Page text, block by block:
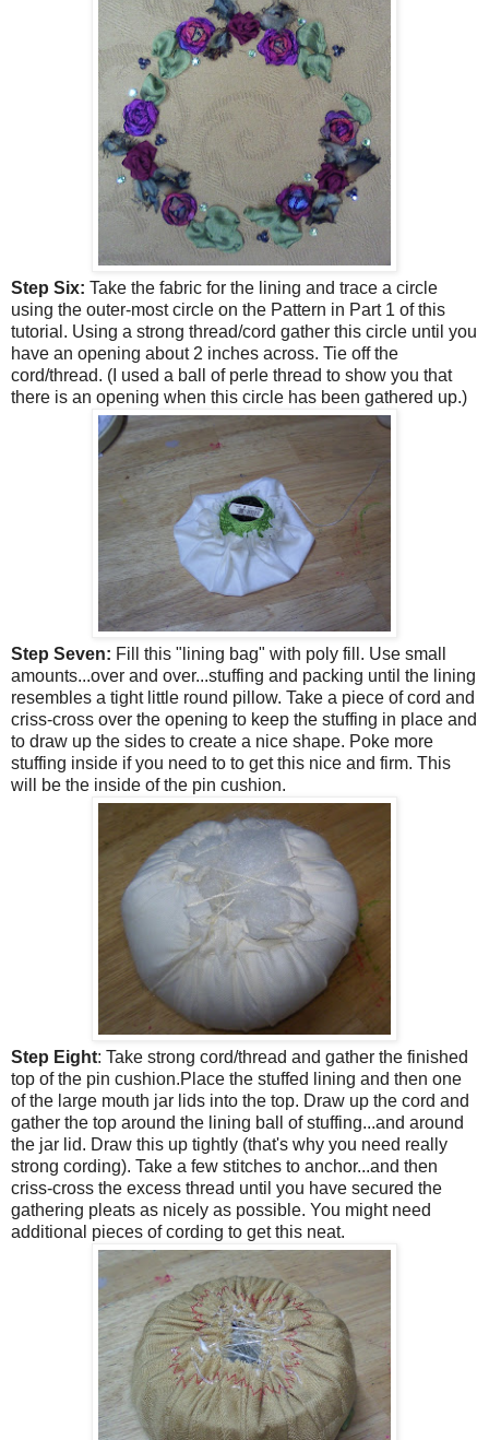
Step Six: Take the fabric for the lining and trace a circle
using the outer-most circle on the Pattern in Part 1 of this
tutorial. Using a strong thread/cord gather this circle until you
have an opening about 2 inches across. Tie off the
cord/thread. (I used a ball of perle thread to show you that
there is an opening when this circle has been gathered up.)
Step Seven: Fill this "lining bag" with poly fill. Use small
amounts...over and over...stuffing and packing until the lining
resembles a tight little round pillow. Take a piece of cord and
criss-cross over the opening to keep the stuffing in place and
to draw up the sides to create a nice shape. Poke more
stuffing inside if you need to to get this nice and firm. This
will be the inside of the pin cushion.
Step Eight: Take strong cord/thread and gather the finished
top of the pin cushion.Place the stuffed lining and then one
of the large mouth jar lids into the top. Draw up the cord and
gather the top around the lining ball of stuffing...and around
the jar lid. Draw this up tightly (that's why you need really
strong cording). Take a few stitches to anchor...and then
criss-cross the excess thread until you have secured the
gathering pleats as nicely as possible. You might need
additional pieces of cording to get this neat.